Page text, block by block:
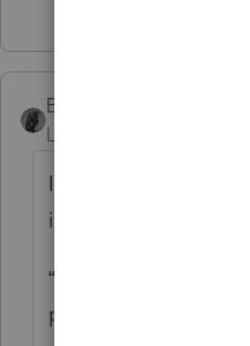
BobKamman
Level 15
It’s always
instructions, but
“Enter the tax
payment) you